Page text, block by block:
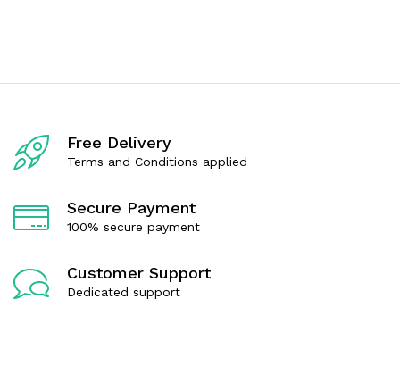
t
t
Free Delivery
Terms and Conditions applied
Secure Payment
100% secure payment
Customer Support
Dedicated support